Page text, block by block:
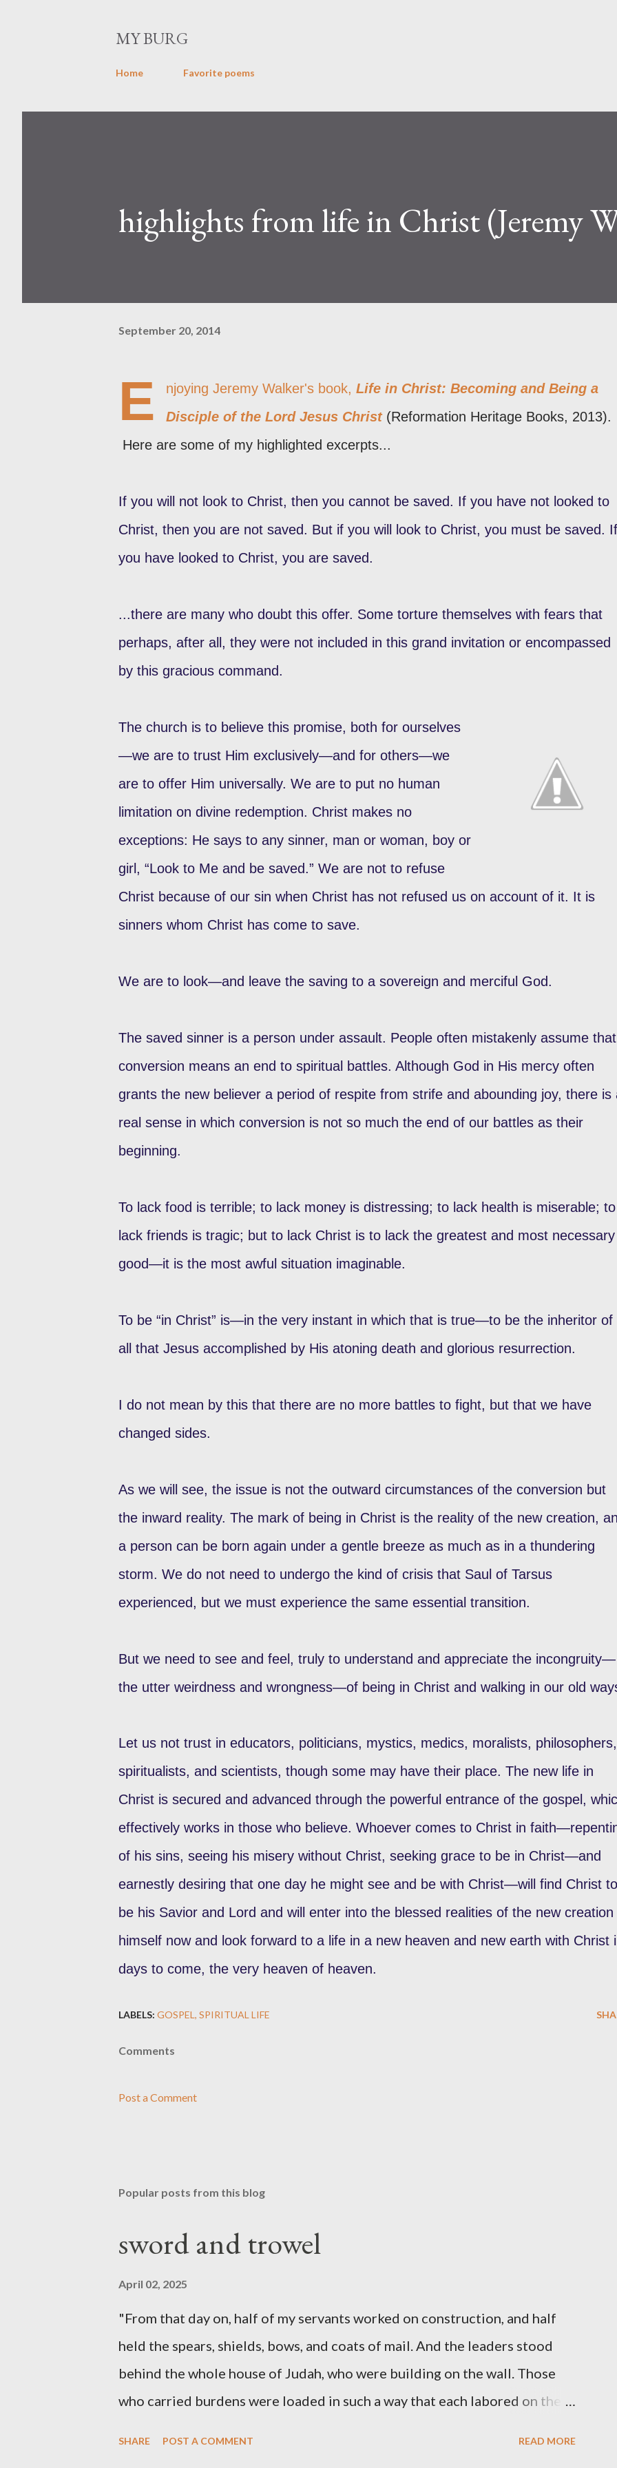
MY BURG
Home Favorite poems
highlights from life in Christ (Jeremy
September 20, 2014
E njoying Jeremy Walker's book, Life in Christ: Becoming and Being a
Disciple of the Lord Jesus Christ(Reformation Heritage Books, 2013).
Here are some of my highlighted excerpts...
If you will not look to Christ, then you cannot be saved. If you have not looked to
Christ, then you are not saved. But if you will look to Christ, you must be saved. If
you have looked to Christ, you are saved.
...there are many who doubt this offer. Some torture themselves with fears that
perhaps, after all, they were not included in this grand invitation or encompassed
by this gracious command.
The church is to believe this promise, both for ourselves
—we are to trust Him exclusively—and for others—we
are to offer Him universally. We are to put no human
limitation on divine redemption. Christ makes no
exceptions: He says to any sinner, man or woman, boy or
girl, “Look to Me and be saved.” We are not to refuse
Christ because of our sin when Christ has not refused us on account of it. It is
sinners whom Christ has come to save.
We are to look—and leave the saving to a sovereign and merciful God.
The saved sinner is a person under assault. People often mistakenly assume that
conversion means an end to spiritual battles. Although God in His mercy often
grants the new believer a period of respite from strife and abounding joy, there is
real sense in which conversion is not so much the end of our battles as their
beginning.
To lack food is terrible; to lack money is distressing; to lack health is miserable; to
lack friends is tragic; but to lack Christ is to lack the greatest and most necessary
good—it is the most awful situation imaginable.
To be “in Christ” is—in the very instant in which that is true—to be the inheritor of
all that Jesus accomplished by His atoning death and glorious resurrection.
I do not mean by this that there are no more battles to fight, but that we have
changed sides.
As we will see, the issue is not the outward circumstances of the conversion but
the inward reality. The mark of being in Christ is the reality of the new creation,
a person can be born again under a gentle breeze as much as in a thundering
storm. We do not need to undergo the kind of crisis that Saul of Tarsus
experienced, but we must experience the same essential transition.
But we need to see and feel, truly to understand and appreciate the incongruity—
the utter weirdness and wrongness—of being in Christ and walking in our old
Let us not trust in educators, politicians, mystics, medics, moralists, philosophers,
spiritualists, and scientists, though some may have their place. The new life in
Christ is secured and advanced through the powerful entrance of the gospel,
effectively works in those who believe. Whoever comes to Christ in
of his sins, seeing his misery without Christ, seeking grace to be in Christ—and
earnestly desiring that one day he might see and be with Christ—will find Christ to
be his Savior and Lord and will enter into the blessed realities of the new creation
himself now and look forward to a life in a new heaven and new earth with Christ
days to come, the very heaven of heaven.
LABELS: GOSPEL SPIRITUAL LIFE
Comments
Post a Comment
Popular posts from this blog
sword and trowel
April 02, 2025
"From that day on, half of my servants worked on construction, and half
held the spears, shields, bows, and coats of mail. And the leaders stood
behind the whole house of Judah, who were building on the wall. Those
who carried burdens were loaded in such a way that each labored on the
SHARE POST A COMMENT READ MORE